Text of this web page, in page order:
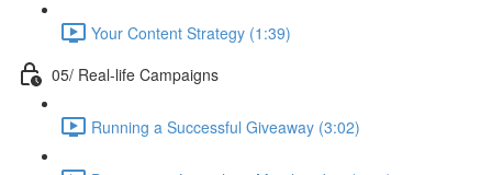
Your Content Strategy (1:39)
05/ Real-life Campaigns
Running a Successful Giveaway (3:02)